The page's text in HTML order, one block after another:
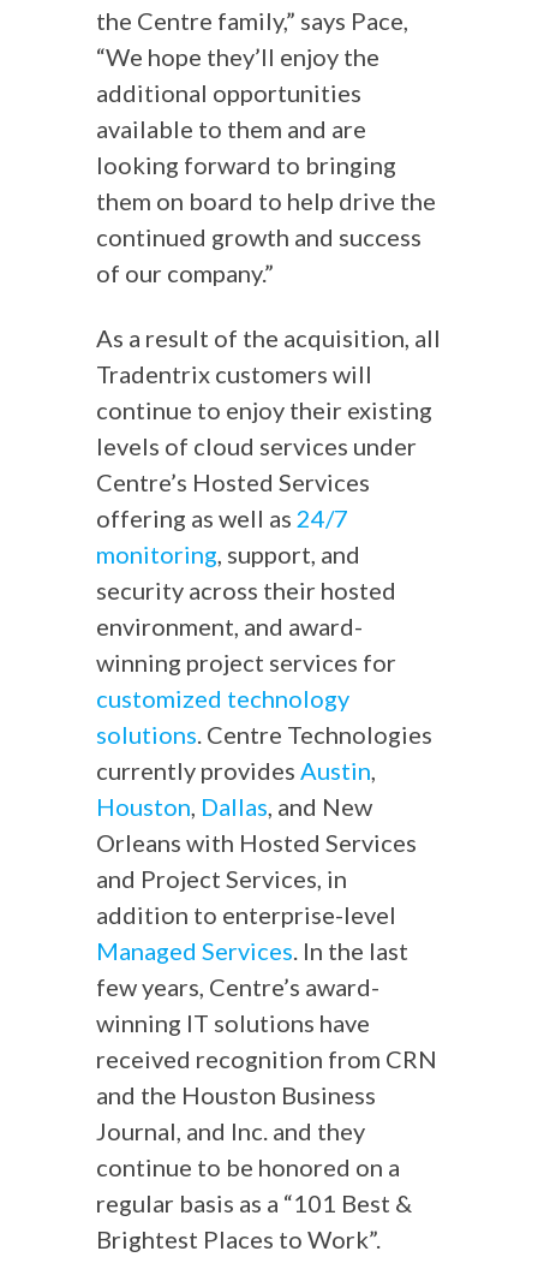
the Centre family,” says Pace,
“We hope they’ll enjoy the
additional opportunities
available to them and are
looking forward to bringing
them on board to help drive the
continued growth and success
of our company.”
As a result of the acquisition, all
Tradentrix customers will
continue to enjoy their existing
levels of cloud services under
Centre’s Hosted Services
offering as well as 24/7
monitoring, support, and
security across their hosted
environment, and award-
winning project services for
customized technology
solutions. Centre Technologies
currently provides Austin,
Houston, Dallas, and New
Orleans with Hosted Services
and Project Services, in
addition to enterprise-level
Managed Services. In the last
few years, Centre’s award-
winning IT solutions have
received recognition from CRN
and the Houston Business
Journal, and Inc. and they
continue to be honored on a
regular basis as a “101 Best &
Brightest Places to Work”.